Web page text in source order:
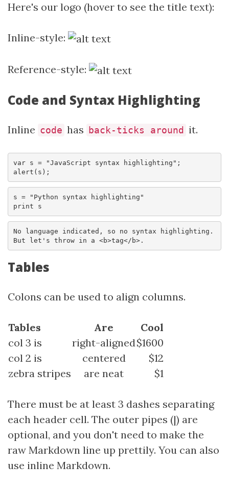
Here's our logo (hover to see the title text):
Inline-style:
Reference-style:
Code and Syntax Highlighting
Inline code has back-ticks around it.
var s = "JavaScript syntax highlighting";
alert(s);
s = "Python syntax highlighting"
print s
No language indicated, so no syntax highlighting.
But let's throw in a <b>tag</b>.
Tables
Colons can be used to align columns.
Tables Are
Cool
col 3 is
right-aligned$1600
col 2 is
centered
$12
zebra stripes
are neat $1
There must be at least 3 dashes separating
each header cell. The outer pipes (|) are
optional, and you don't need to make the
raw Markdown line up prettily. You can also
use inline Markdown.